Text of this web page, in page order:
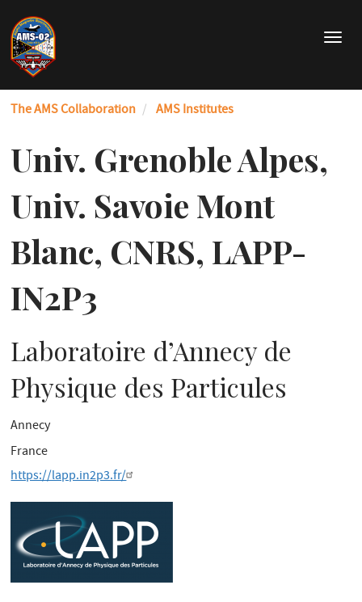
main
content
T
g
The AMS Collaboration AMS Institutes
Univ. Grenoble Alpes,
Univ. Savoie Mont
Blanc, CNRS, LAPP-
IN2P3
Laboratoire d’Annecy de
Physique des Particules
Annecy
France
https://lapp.in2p3.fr/